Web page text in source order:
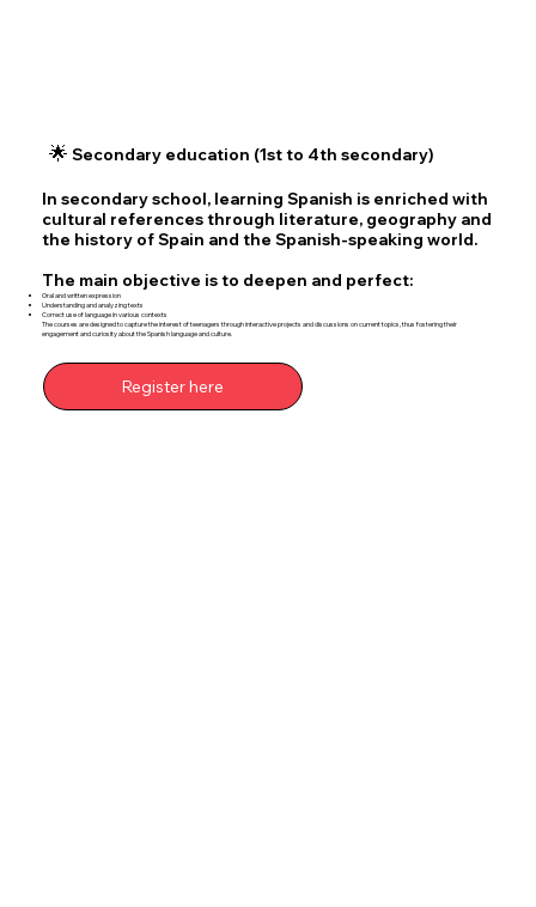
🌟 Secondary education (1st to 4th secondary)
In secondary school, learning Spanish is enriched with
cultural references through literature, geography and
the history of Spain and the Spanish-speaking world.
The main objective is to deepen and perfect:
Oral and written expression
Understanding and analyzing texts
Correct use of language in various contexts
The courses are designed to capture the interest of teenagers through interactive projects and discussions on current topics, thus fostering their
engagement and curiosity about the Spanish language and culture.
Register here